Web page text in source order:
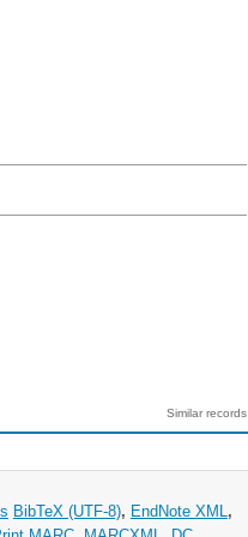
Similar records
BibTeX (UTF-8), EndNote XML ,